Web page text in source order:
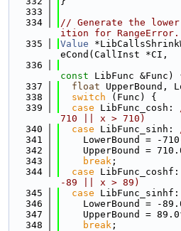
  333
  334
// Generate the lower
ition for RangeError.
  335
Value
eCond(CallInst *CI,
  336
const LibFunc &Func)
  337
float UpperBound,
  338
switch (Func) {
  339
case LibFunc_cosh:
710 || x > 710)
  340
case LibFunc_sinh:
  341
LowerBound = -
  342
UpperBound =
  343
break ;
  344
case LibFunc_coshf:
-89 || x > 89)
  345
case LibFunc_sinhf:
  346
LowerBound = -
  347
UpperBound =
  348
break ;